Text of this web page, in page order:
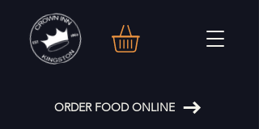
ORDER FOOD ONLINE